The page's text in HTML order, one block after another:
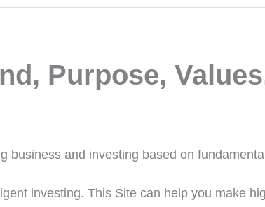
Purpose,
business and investing based on
investing. This Site can help you make